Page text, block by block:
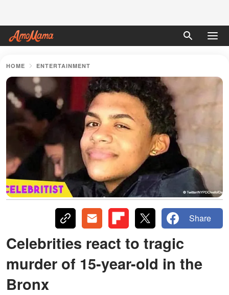
HOME ENTERTAINMENT
Share
Celebrities react to tragic
murder of 15-year-old in the
Bronx